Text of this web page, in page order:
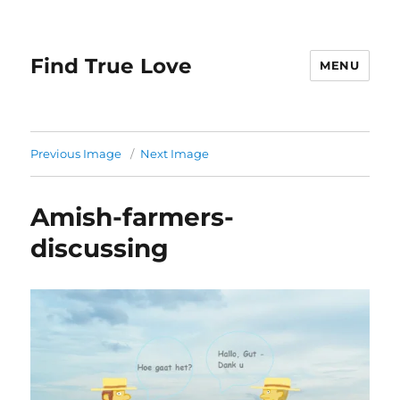
Find True Love MENU
Previous Image Next Image
Amish-farmers-
discussing